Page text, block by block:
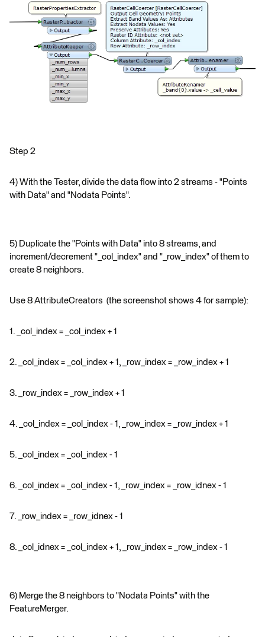
Step 2
4) With the Tester, divide the data flow into 2 streams - "Points
with Data" and "Nodata Points".
5) Duplicate the "Points with Data" into 8 streams, and
increment/decrement "_col_index" and "_row_index" of them to
create 8 neighbors.
Use 8 AttributeCreators (the screenshot shows 4 for sample):
1. _col_index = _col_index + 1
2. _col_index = _col_index + 1, _row_index = _row_index + 1
3. _row_index = _row_index + 1
4. _col_index = _col_index - 1, _row_index = _row_index + 1
5. _col_index = _col_index - 1
6. _col_index = _col_index - 1, _row_index = _row_idnex - 1
7. _row_index = _row_idnex - 1
8. _col_idnex = _col_index + 1, _row_index = _row_index - 1
6) Merge the 8 neighbors to "Nodata Points" with the
FeatureMerger.